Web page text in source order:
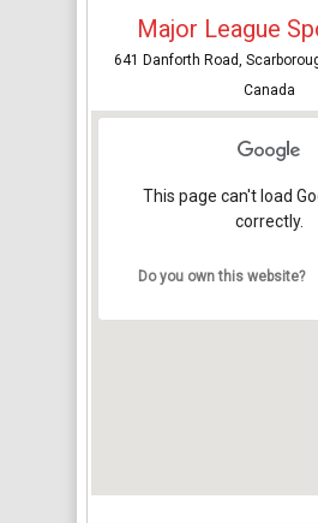
Major League
641 Danforth Road,
Canada
This page can't load
correctly.
Do you own this website?